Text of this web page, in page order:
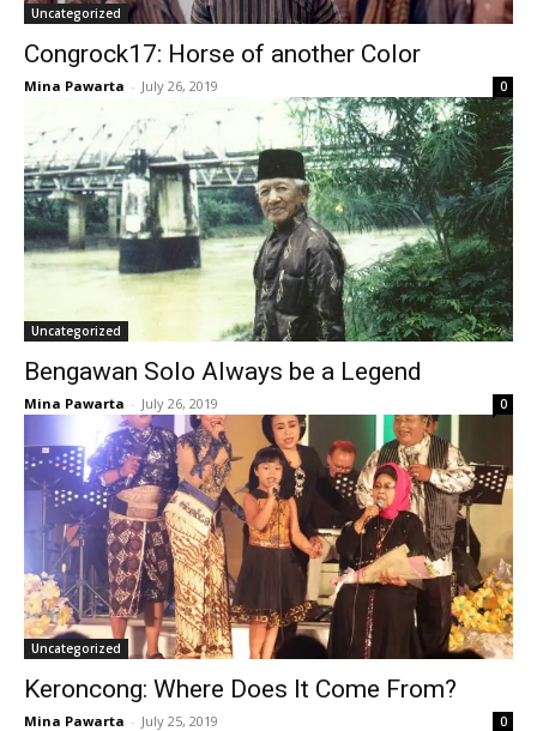
Uncategorized
Congrock17: Horse of another Color
Mina Pawarta - July 26, 2019 0
Uncategorized
Bengawan Solo Always be a Legend
Mina Pawarta - July 26, 2019 0
Uncategorized
Keroncong: Where Does It Come From?
Mina Pawarta - July 25, 2019 0